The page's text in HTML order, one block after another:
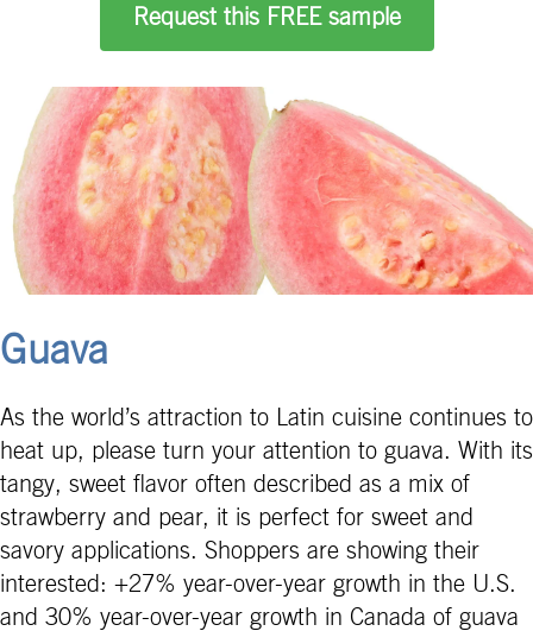
Request this FREE sample
Guava
As the world’s attraction to Latin cuisine continues to
heat up, please turn your attention to guava. With its
tangy, sweet flavor often described as a mix of
strawberry and pear, it is perfect for sweet and
savory applications. Shoppers are showing their
interested: +27% year-over-year growth in the U.S.
and 30% year-over-year growth in Canada of guava